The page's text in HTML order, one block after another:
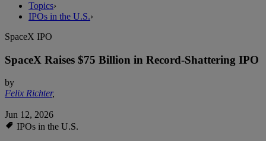
Topics›
IPOs in the U.S.›
SpaceX IPO
SpaceX Raises $75 Billion in Record-Shattering IPO
by
Felix Richter,
Jun 12, 2026
IPOs in the U.S.